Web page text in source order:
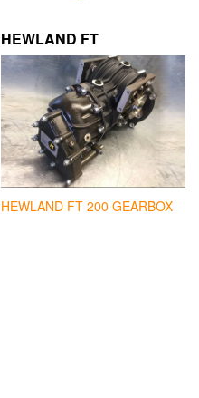
HEWLAND FT
HEWLAND FT 200 GEARBOX